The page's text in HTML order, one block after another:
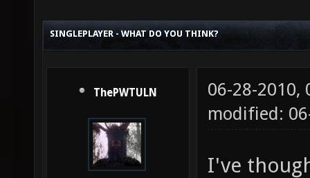
SINGLEPLAYER - WHAT DO YOU THINK?
ThePWTULN
06-28-2010,
modified:
I've